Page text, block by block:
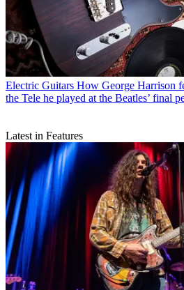
Electric Guitars How George Harrison
the Tele he played at the Beatles’ final
Latest in Features